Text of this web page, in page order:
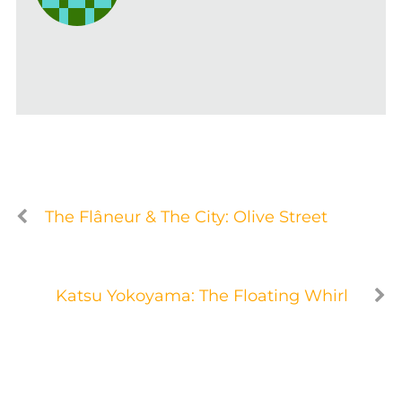
The Flâneur & The City: Olive Street
Katsu Yokoyama: The Floating Whirl